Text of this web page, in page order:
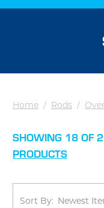
Home / Rods /
SHOWING 18 OF
PRODUCTS
Sort By: